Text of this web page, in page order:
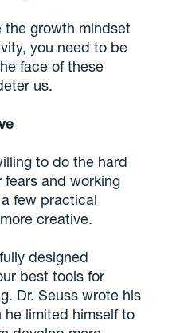
the growth mindset
you need to be
face of these
us.
to do the hard
fears and working
few practical
creative.
designed
best tools for
Dr. Seuss wrote his
he limited himself to